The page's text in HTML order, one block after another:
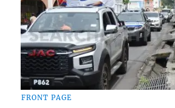
FRONT PAGE